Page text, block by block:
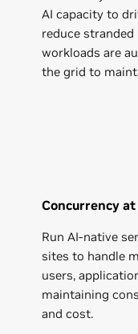
AI capacity to
reduce
workloads are
the grid to
Concurrency at
Run AI‑native
sites to handle
users,
maintaining
and cost.